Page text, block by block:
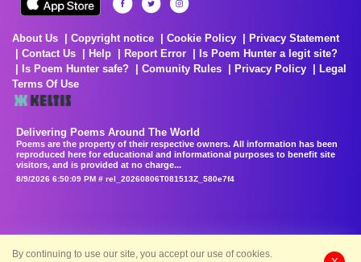
About Us Copyright notice Cookie Policy
Privacy Statement
Contact Us
Help Report Error
Is Poem Hunter a legit site?
Is Poem Hunter safe?
Comunity Rules Privacy Policy
Legal
Terms Of Use
Delivering Poems Around The World
Poems are the property of their respective owners. All information has been
reproduced here for educational and informational purposes to benefit site
visitors, and is provided at no charge...
8/9/2026 6:50:09 PM # rel_20260806T081513Z_580e7f4
By continuing to use our site, you accept our use of cookies.